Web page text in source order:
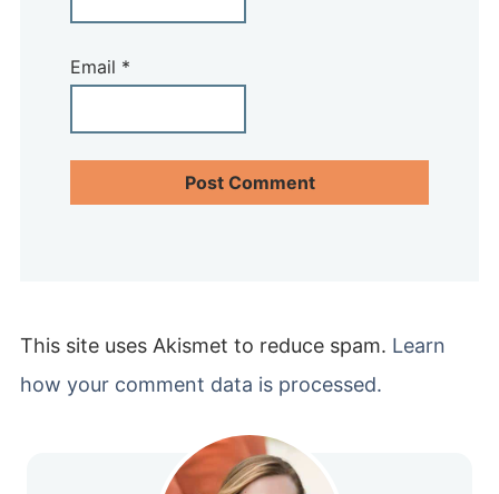
Email *
This site uses Akismet to reduce spam. Learn
how your comment data is processed.